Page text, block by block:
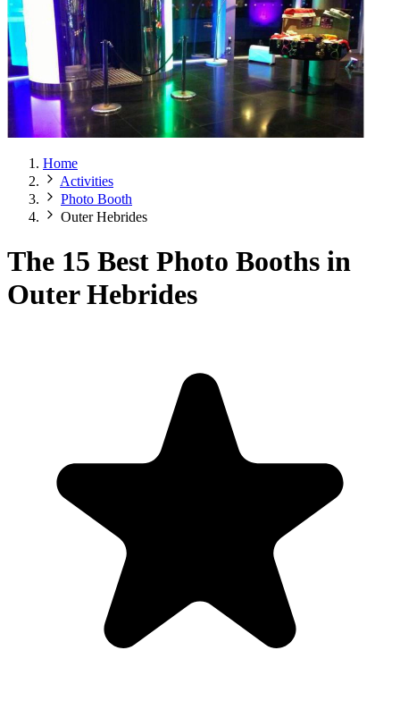
Home
Activities
Photo Booth
Outer Hebrides
The 15 Best Photo Booths in
Outer Hebrides